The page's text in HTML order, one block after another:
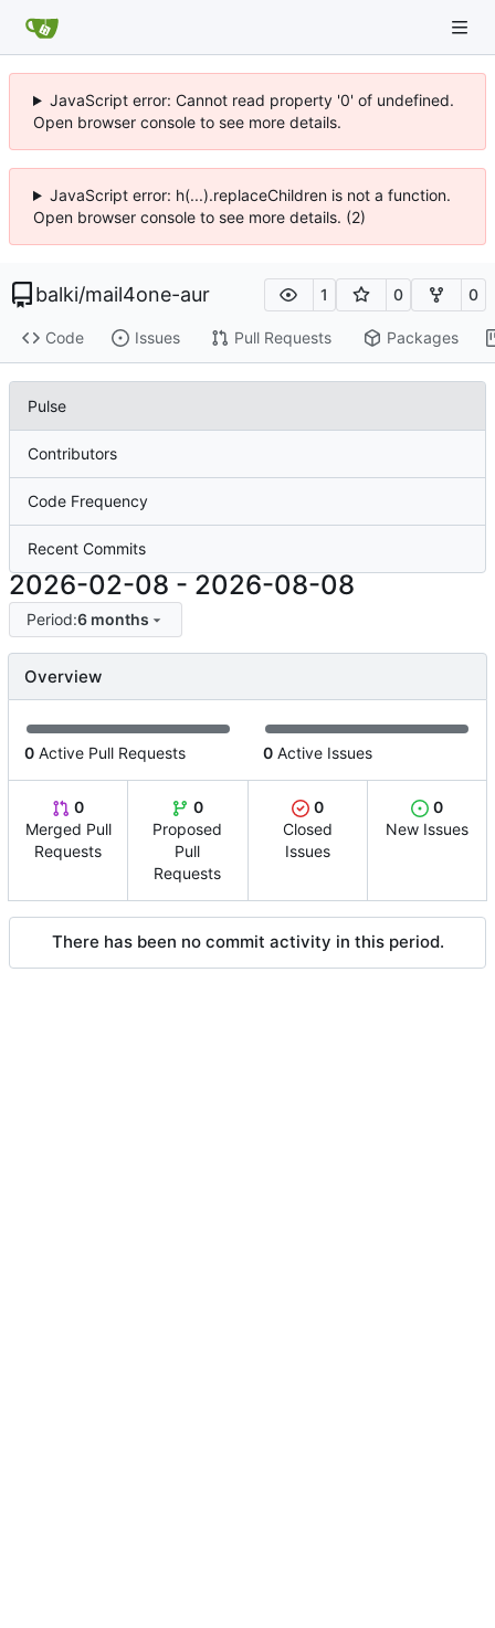
JavaScript error: Cannot read property '0' of undefined.
Open browser console to see more details.
JavaScript error: h(...).replaceChildren is not a function.
Open browser console to see more details. (2)
balki/mail4one-aur 1 0 0
Code Issues Pull Requests Packages
Pulse
Contributors
Code Frequency
Recent Commits
2026-02-08 - 2026-08-08
Period:6 months
Overview
0 Active Pull Requests 0 Active Issues
0
Merged Pull
Requests
0
Proposed
Pull
Requests
0
Closed
Issues
0
New Issues
There has been no commit activity in this period.